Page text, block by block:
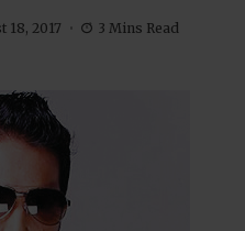
18, 2017 3 Mins Read